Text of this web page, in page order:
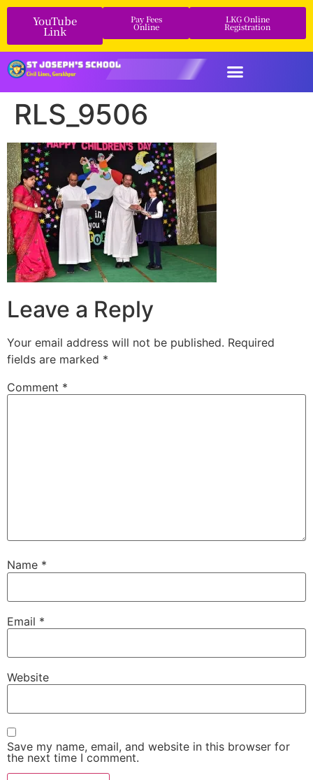
YouTube
Link
Pay Fees
Online
LKG Online
Registration
RLS_9506
Leave a Reply
Your email address will not be published. Required
fields are marked *
Comment *
Name *
Email *
Website
Save my name, email, and website in this browser for
the next time I comment.